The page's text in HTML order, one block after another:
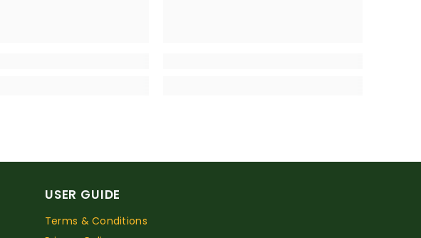
USER GUIDE
Terms & Conditions